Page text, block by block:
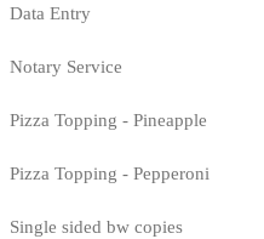
Data Entry
Notary Service
Pizza Topping - Pineapple
Pizza Topping - Pepperoni
Single sided bw copies